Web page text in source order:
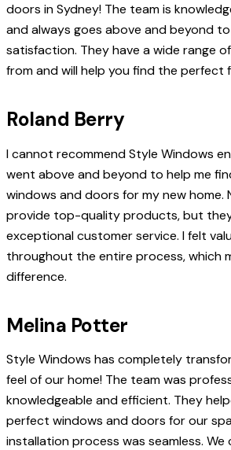
doors in Sydney! The team is
and always goes above and beyond
satisfaction. They have a wide range
from and will help you find the perfect
Roland Berry
I cannot recommend Style Windows
went above and beyond to help me
windows and doors for my new home.
provide top-quality products, but
exceptional customer service. I felt
throughout the entire process, which
difference.
Melina Potter
Style Windows has completely
feel of our home! The team was
knowledgeable and efficient. They
perfect windows and doors for our
installation process was seamless. We